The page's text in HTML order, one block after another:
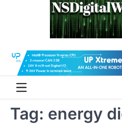
Tag: energy